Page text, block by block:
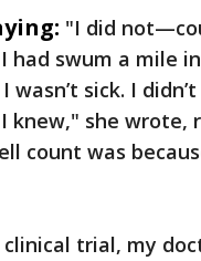
"I did
had swum a mile
wasn’t sick. I
knew," she wrote,
count was
trial, my